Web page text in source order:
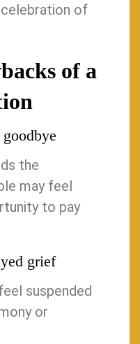
of
of a
the
may feel
to pay
grief
suspended
or